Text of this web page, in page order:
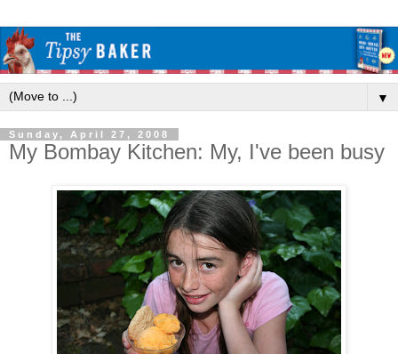
▼
Sunday, April 27, 2008
My Bombay Kitchen: My, I've been busy